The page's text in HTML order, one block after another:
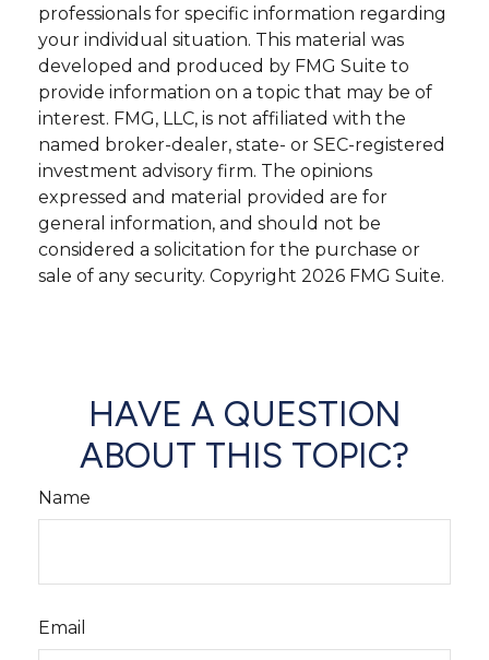
professionals for specific information regarding
your individual situation. This material was
developed and produced by FMG Suite to
provide information on a topic that may be of
interest. FMG, LLC, is not affiliated with the
named broker-dealer, state- or SEC-registered
investment advisory firm. The opinions
expressed and material provided are for
general information, and should not be
considered a solicitation for the purchase or
sale of any security. Copyright 2026 FMG Suite.
HAVE A QUESTION
ABOUT THIS TOPIC?
Name
Email